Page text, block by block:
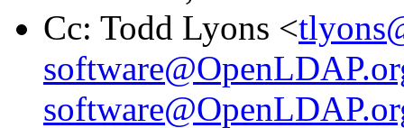
Cc: Todd Lyons <